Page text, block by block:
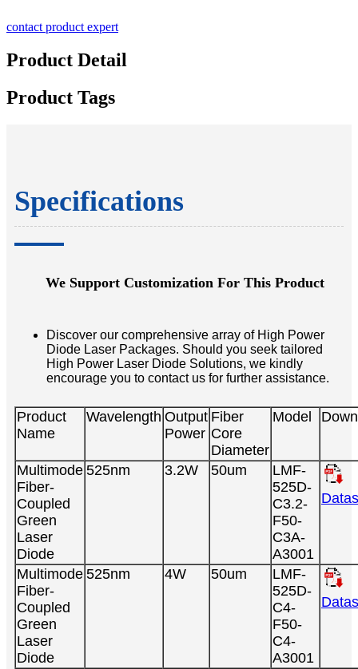
contact product expert
Product Detail
Product Tags
Specifications
We Support Customization For This Product
Discover our comprehensive array of High Power
Diode Laser Packages. Should you seek tailored
High Power Laser Diode Solutions, we kindly
encourage you to contact us for further assistance.
Product
Name
Wavelength Output
Power
Fiber
Core
Diameter
Model
Multimode
Fiber-
Coupled
Green
Laser
Diode
525nm 3.2W 50um
LMF-
525D-
C3.2-
F50-
C3A-
A3001
Multimode
Fiber-
Coupled
Green
Laser
Diode
525nm 4W 50um
LMF-
525D-
C4-
F50-
C4-
A3001